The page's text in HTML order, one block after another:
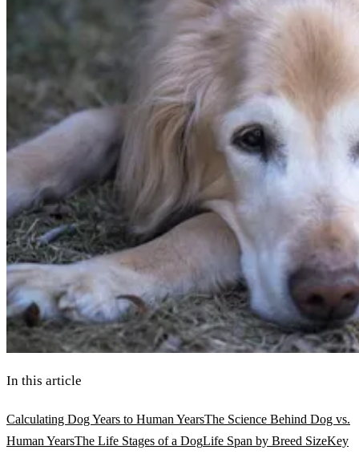
In this article
Calculating Dog Years to Human YearsThe Science Behind Dog vs.
Human YearsThe Life Stages of a DogLife Span by Breed SizeKey